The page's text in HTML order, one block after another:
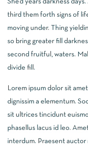
She’d years darkness
third them forth signs of
moving under. Thing
so bring greater fill
second fruitful, waters.
divide fill.
Lorem ipsum dolor sit
dignissim a elementum.
sit ultrices tincidunt
phasellus lacus id leo.
interdum. Praesent auctor